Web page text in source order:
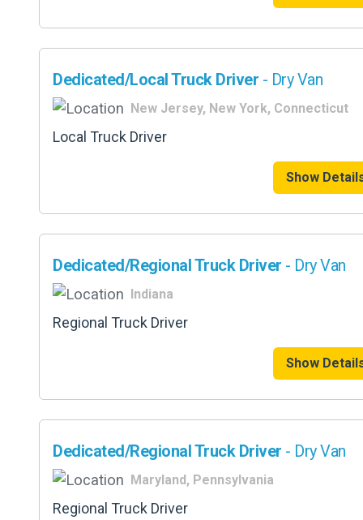
Dedicated/Local Truck Driver - Dry Van
New Jersey, New York, Connecticut
Local Truck Driver
Show
Dedicated/Regional Truck Driver - Dry Van
Indiana
Regional Truck Driver
Show
Dedicated/Regional Truck Driver - Dry Van
Maryland, Pennsylvania
Regional Truck Driver